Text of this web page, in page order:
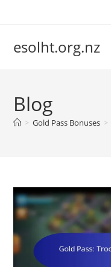
esolht.org.nz
Blog
> Gold Pass Bonuses >